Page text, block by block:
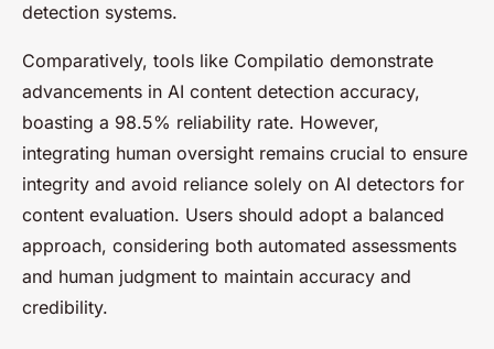
detection systems.
Comparatively, tools like Compilatio demonstrate
advancements in AI content detection accuracy,
boasting a 98.5% reliability rate. However,
integrating human oversight remains crucial to ensure
integrity and avoid reliance solely on AI detectors for
content evaluation. Users should adopt a balanced
approach, considering both automated assessments
and human judgment to maintain accuracy and
credibility.